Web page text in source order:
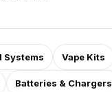
Systems Vape Kits
Batteries & Chargers